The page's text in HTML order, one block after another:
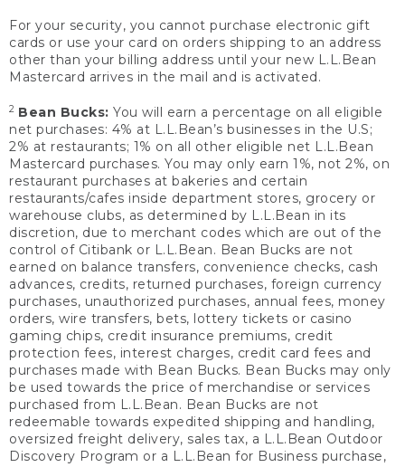
For your security, you cannot purchase electronic gift
cards or use your card on orders shipping to an address
other than your billing address until your new L.L.Bean
Mastercard arrives in the mail and is activated.
2 Bean Bucks: You will earn a percentage on all eligible
net purchases: 4% at L.L.Bean’s businesses in the U.S;
2% at restaurants; 1% on all other eligible net L.L.Bean
Mastercard purchases. You may only earn 1%, not 2%, on
restaurant purchases at bakeries and certain
restaurants/cafes inside department stores, grocery or
warehouse clubs, as determined by L.L.Bean in its
discretion, due to merchant codes which are out of the
control of Citibank or L.L.Bean. Bean Bucks are not
earned on balance transfers, convenience checks, cash
advances, credits, returned purchases, foreign currency
purchases, unauthorized purchases, annual fees, money
orders, wire transfers, bets, lottery tickets or casino
gaming chips, credit insurance premiums, credit
protection fees, interest charges, credit card fees and
purchases made with Bean Bucks. Bean Bucks may only
be used towards the price of merchandise or services
purchased from L.L.Bean. Bean Bucks are not
redeemable towards expedited shipping and handling,
oversized freight delivery, sales tax, a L.L.Bean Outdoor
Discovery Program or a L.L.Bean for Business purchase,